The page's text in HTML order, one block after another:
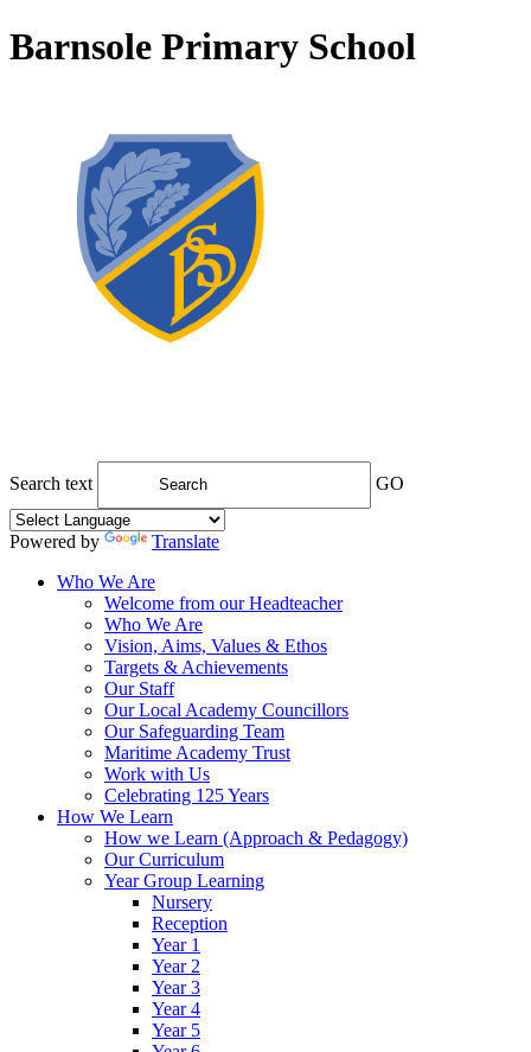
Barnsole Primary School
Search text GO
Powered by
Translate
Who We Are
Welcome from our Headteacher
Who We Are
Vision, Aims, Values & Ethos
Targets & Achievements
Our Staff
Our Local Academy Councillors
Our Safeguarding Team
Maritime Academy Trust
Work with Us
Celebrating 125 Years
How We Learn
How we Learn (Approach & Pedagogy)
Our Curriculum
Year Group Learning
Nursery
Reception
Year 1
Year 2
Year 3
Year 4
Year 5